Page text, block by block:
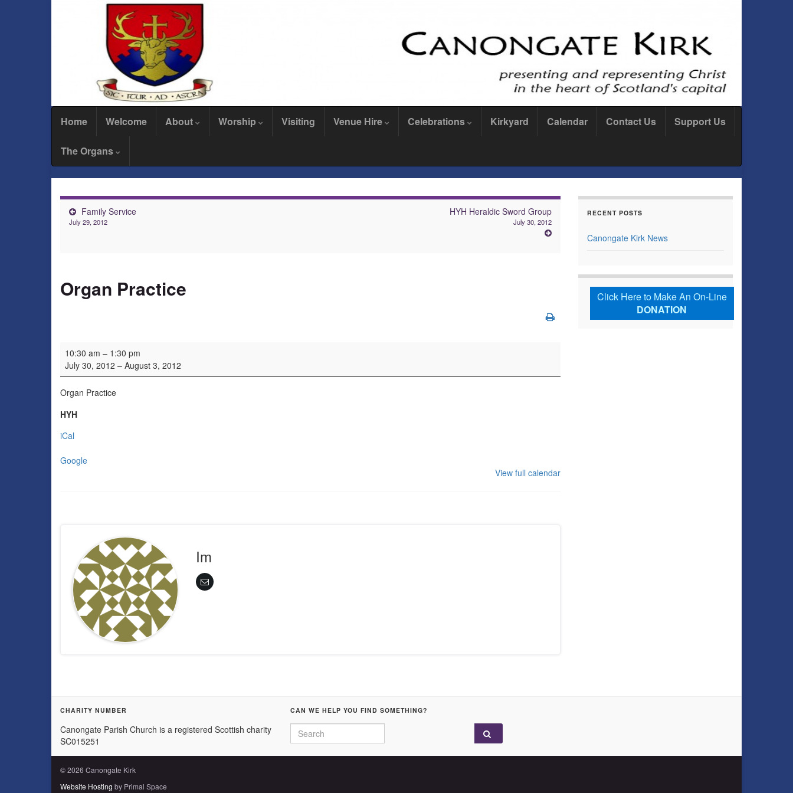
Home Welcome About Worship Visiting Venue Hire Celebrations Kirkyard Calendar Contact Us Support Us
The Organs
Family Service
July 29, 2012
HYH Heraldic Sword Group
July 30, 2012
Organ Practice
Organ Practice
10:30 am – 1:30 pm
July 30, 2012 – August 3, 2012
Organ Practice
HYH
iCal
Google
View full calendar
Im
RECENT POSTS
Canongate Kirk News
Click Here to Make An On-Line
DONATION
CHARITY NUMBER
Canongate Parish Church is a registered Scottish charity
SC015251
CAN WE HELP YOU FIND SOMETHING?
Search for:
© 2026 Canongate Kirk
Website Hosting by Primal Space